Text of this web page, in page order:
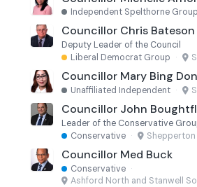
Independent Spelthorne Group
Councillor Chris Bateson
Deputy Leader of the Council
Liberal Democrat Group ·
Councillor Mary Bing
Unaffiliated Independent ·
Councillor John
Leader of the Conservative
Conservative · Shepperton
Councillor Med Buck
Conservative ·
Ashford North and Stanwell